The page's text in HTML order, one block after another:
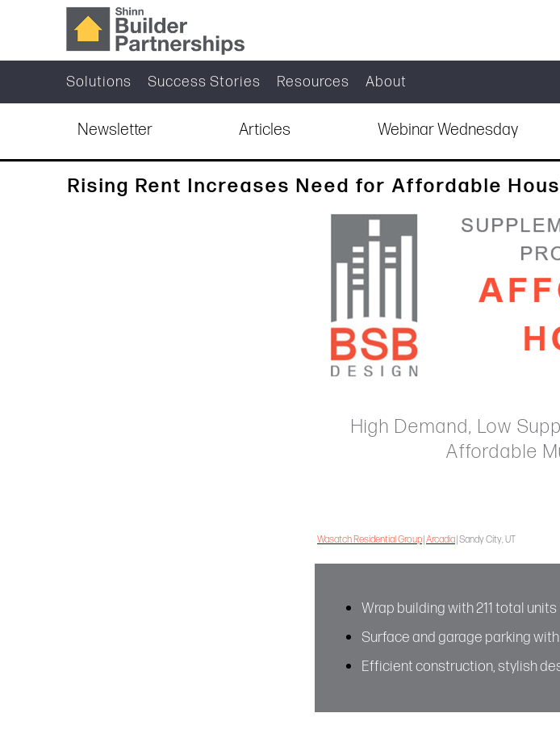
Solutions Success Stories Resources About
Newsletter Articles Webinar Wednesday
Rising Rent Increases Need for Affordable
High Demand, Low
Affordable
Wasatch Residential Group Arcadia | Sandy City, UT
Wrap building with 211 total units
Surface and garage parking
Efficient construction, stylish